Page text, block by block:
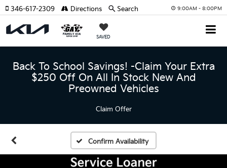
9:00AM - 8:00PM
SAVED
346-617-2309 Directions Search
Back To School Savings! -Claim Your Extra
$250 Off On All In Stock New And
Preowned Vehicles
Claim Offer
Confirm Availability